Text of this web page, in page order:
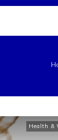
Health &